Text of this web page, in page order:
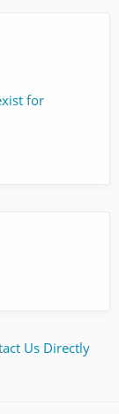
for
Us Directly